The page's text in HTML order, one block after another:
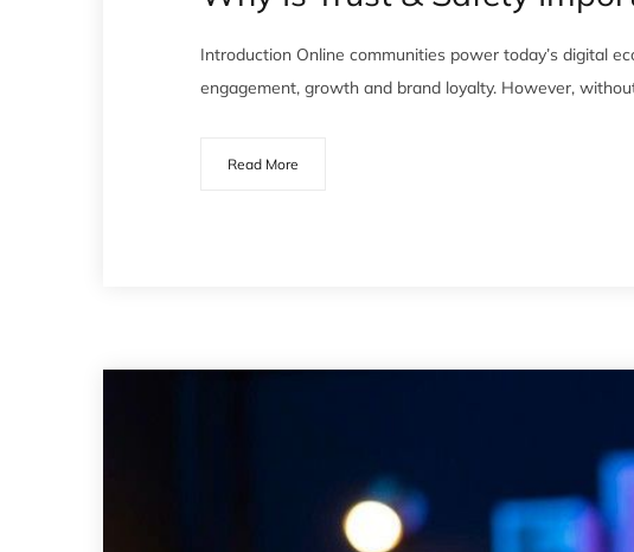
Introduction Online communities power today’s digital
engagement, growth and brand loyalty. However,
Read More